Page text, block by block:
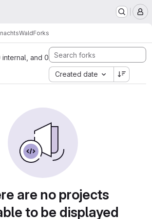
Forks
and 0
Created date
are no projects
to be displayed